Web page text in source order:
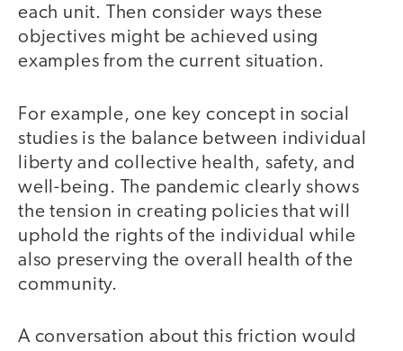
each unit. Then consider ways these
objectives might be achieved using
examples from the current situation.
For example, one key concept in social
studies is the balance between individual
liberty and collective health, safety, and
well-being. The pandemic clearly shows
the tension in creating policies that will
uphold the rights of the individual while
also preserving the overall health of the
community.
A conversation about this friction would